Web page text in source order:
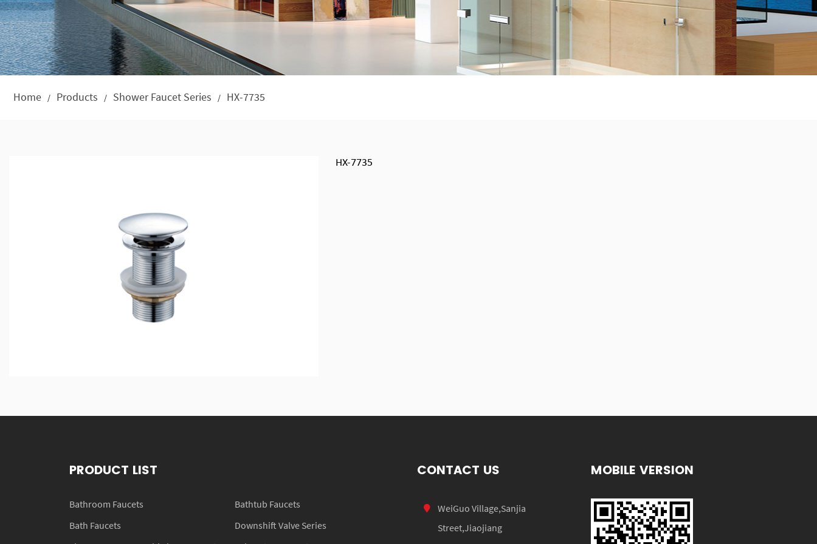
Home / Products / Shower Faucet Series / HX-7735
HX-7735
PRODUCT LIST
Bathroom Faucets
Bathtub Faucets
Bath Faucets
Downshift Valve Series
CONTACT US
WeiGuo Village,Sanjia
Street,Jiaojiang
MOBILE VERSION